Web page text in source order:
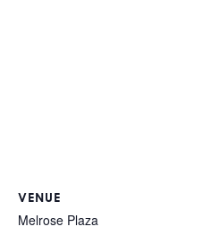
VENUE
Melrose Plaza